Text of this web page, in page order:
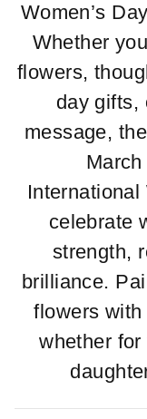
Women’s
Whether
flowers,
day gifts,
message,
International
celebrate
strength,
brilliance.
flowers
whether for